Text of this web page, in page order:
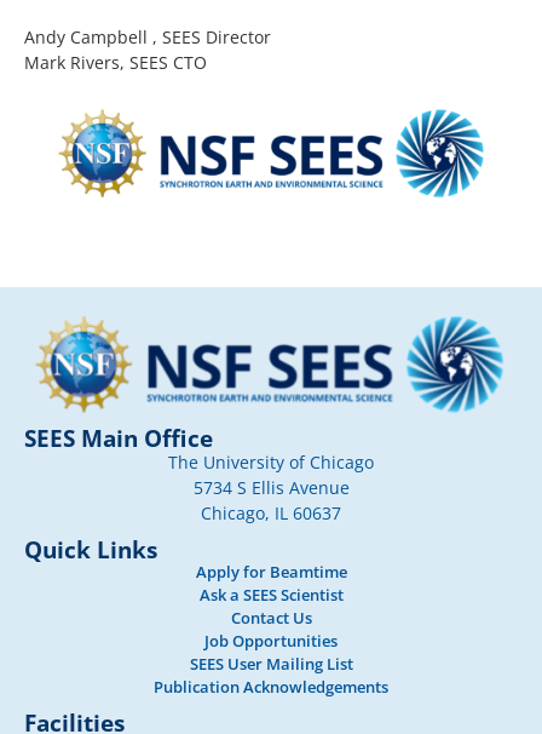
Andy Campbell , SEES Director
Mark Rivers, SEES CTO
SEES Main Office
The University of Chicago
5734 S Ellis Avenue
Chicago, IL 60637
Quick Links
Apply for Beamtime
Ask a SEES Scientist
Contact Us
Job Opportunities
SEES User Mailing List
Publication Acknowledgements
Facilities